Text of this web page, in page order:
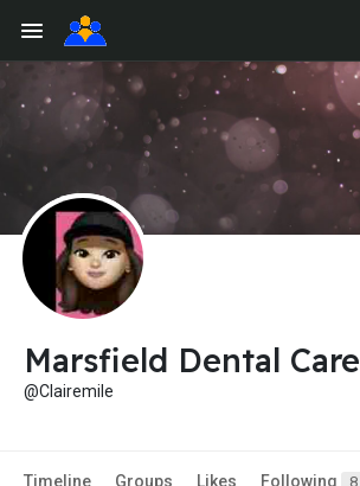
Marsfield Dental Care
@Clairemile
Timeline Groups Likes Following 8